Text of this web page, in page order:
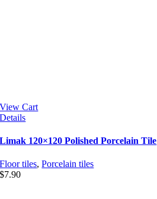
View Cart
Details
Limak 120×120 Polished Porcelain Tile
Floor tiles,Porcelain tiles
$7.90